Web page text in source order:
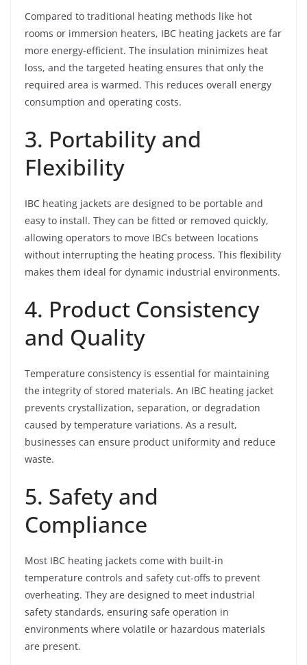
Compared to traditional heating methods like hot
rooms or immersion heaters, IBC heating jackets are far
more energy-efficient. The insulation minimizes heat
loss, and the targeted heating ensures that only the
required area is warmed. This reduces overall energy
consumption and operating costs.
3. Portability and
Flexibility
IBC heating jackets are designed to be portable and
easy to install. They can be fitted or removed quickly,
allowing operators to move IBCs between locations
without interrupting the heating process. This flexibility
makes them ideal for dynamic industrial environments.
4. Product Consistency
and Quality
Temperature consistency is essential for maintaining
the integrity of stored materials. An IBC heating jacket
prevents crystallization, separation, or degradation
caused by temperature variations. As a result,
businesses can ensure product uniformity and reduce
waste.
5. Safety and
Compliance
Most IBC heating jackets come with built-in
temperature controls and safety cut-offs to prevent
overheating. They are designed to meet industrial
safety standards, ensuring safe operation in
environments where volatile or hazardous materials
are present.